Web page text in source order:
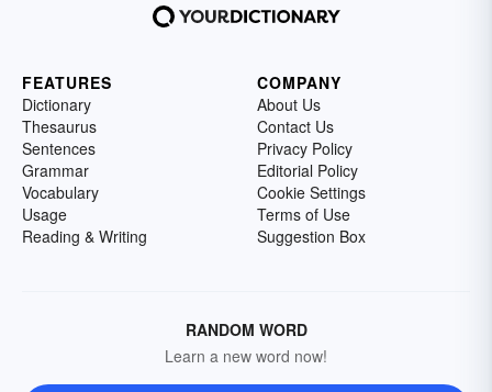
FEATURES
Dictionary
Thesaurus
Sentences
Grammar
Vocabulary
Usage
Reading & Writing
COMPANY
About Us
Contact Us
Privacy Policy
Editorial Policy
Cookie Settings
Terms of Use
Suggestion Box
RANDOM WORD
Learn a new word now!